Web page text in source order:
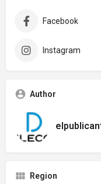
Facebook
Instagram
Author
Region